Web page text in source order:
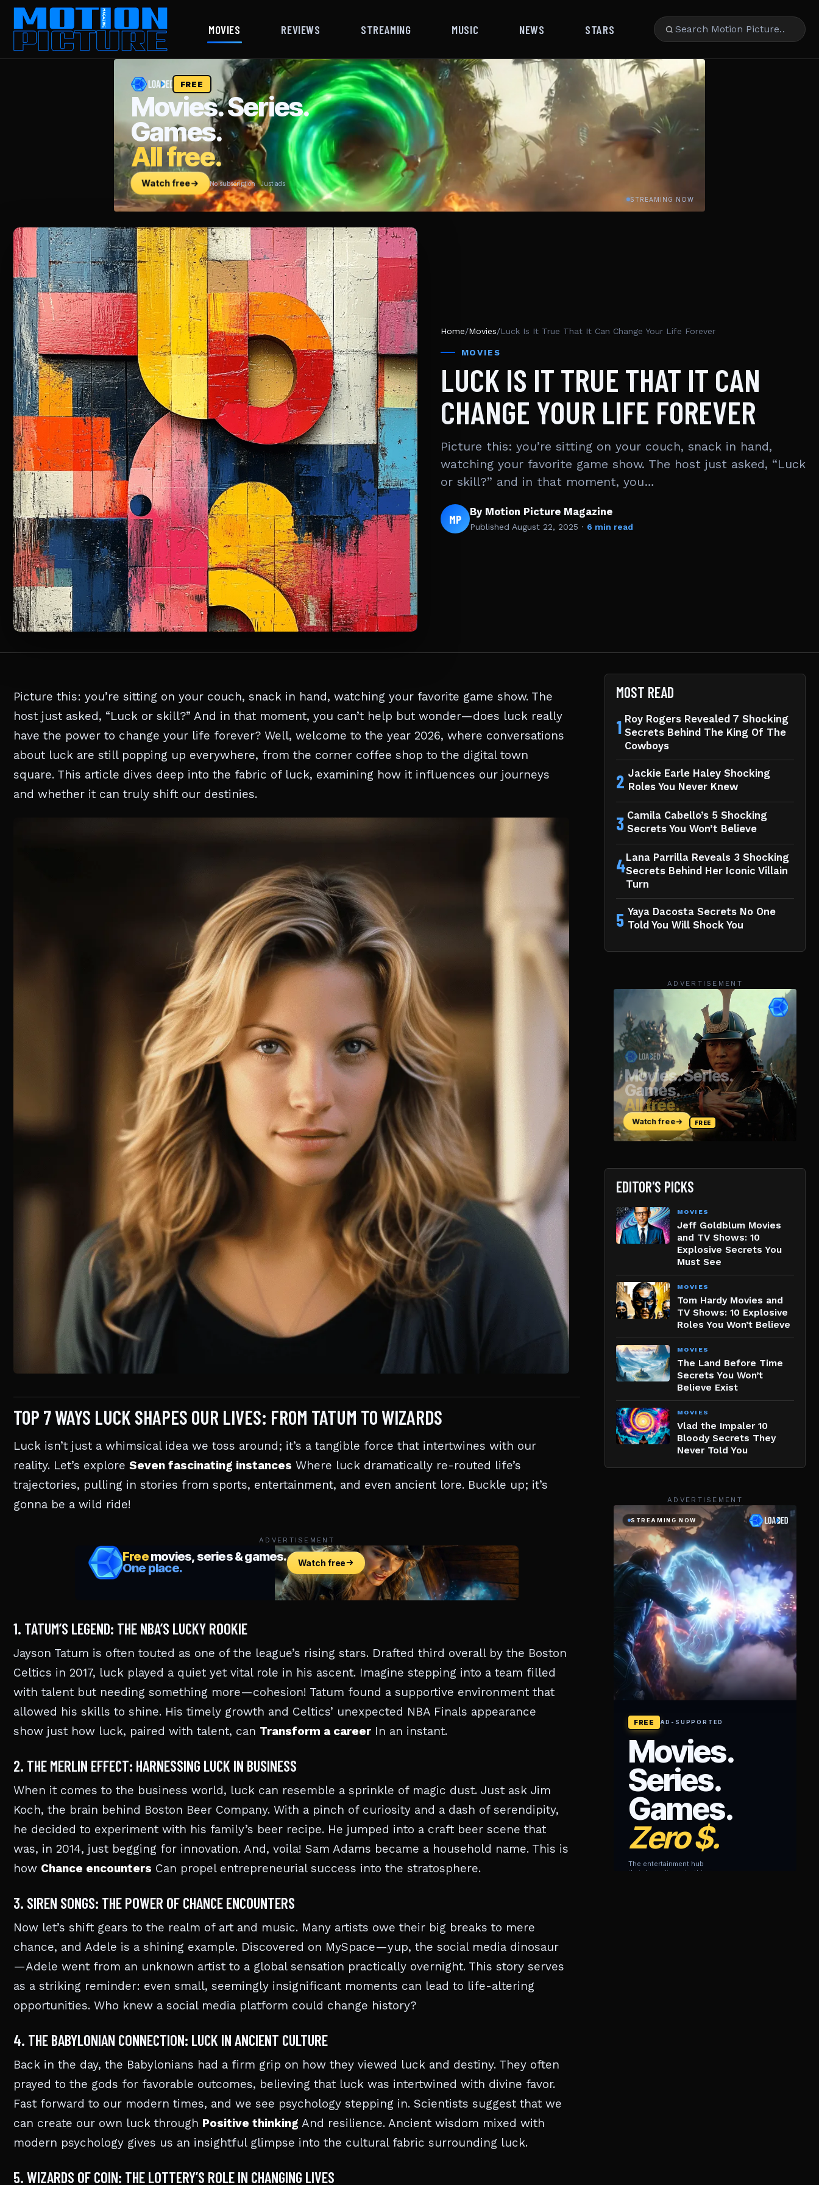
MOVIES REVIEWS STREAMING MUSIC NEWS STARS
Home/Movies/Luck Is It True That It Can Change Your Life Forever
MOVIES
LUCK IS IT TRUE THAT IT CAN
CHANGE YOUR LIFE FOREVER
Picture this: you’re sitting on your couch, snack in hand,
watching your favorite game show. The host just asked, “Luck
or skill?” and in that moment, you…
MP By Motion Picture Magazine
Published August 22, 2025 · 6 min read
Picture this: you’re sitting on your couch, snack in hand, watching your favorite game show. The
host just asked, “Luck or skill?” And in that moment, you can’t help but wonder—does luck really
have the power to change your life forever? Well, welcome to the year 2026, where conversations
about luck are still popping up everywhere, from the corner coffee shop to the digital town
square. This article dives deep into the fabric of luck, examining how it influences our journeys
and whether it can truly shift our destinies.
TOP 7 WAYS LUCK SHAPES OUR LIVES: FROM TATUM TO WIZARDS
Luck isn’t just a whimsical idea we toss around; it’s a tangible force that intertwines with our
reality. Let’s explore Seven fascinating instances Where luck dramatically re-routed life’s
trajectories, pulling in stories from sports, entertainment, and even ancient lore. Buckle up; it’s
gonna be a wild ride!
ADVERTISEMENT
1. TATUM’S LEGEND: THE NBA’S LUCKY ROOKIE
Jayson Tatum is often touted as one of the league’s rising stars. Drafted third overall by the Boston
Celtics in 2017, luck played a quiet yet vital role in his ascent. Imagine stepping into a team filled
with talent but needing something more—cohesion! Tatum found a supportive environment that
allowed his skills to shine. His timely growth and Celtics’ unexpected NBA Finals appearance
show just how luck, paired with talent, can Transform a career In an instant.
2. THE MERLIN EFFECT: HARNESSING LUCK IN BUSINESS
When it comes to the business world, luck can resemble a sprinkle of magic dust. Just ask Jim
Koch, the brain behind Boston Beer Company. With a pinch of curiosity and a dash of serendipity,
he decided to experiment with his family’s beer recipe. He jumped into a craft beer scene that
was, in 2014, just begging for innovation. And, voila! Sam Adams became a household name. This is
how Chance encounters Can propel entrepreneurial success into the stratosphere.
3. SIREN SONGS: THE POWER OF CHANCE ENCOUNTERS
Now let’s shift gears to the realm of art and music. Many artists owe their big breaks to mere
chance, and Adele is a shining example. Discovered on MySpace—yup, the social media dinosaur
—Adele went from an unknown artist to a global sensation practically overnight. This story serves
as a striking reminder: even small, seemingly insignificant moments can lead to life-altering
opportunities. Who knew a social media platform could change history?
4. THE BABYLONIAN CONNECTION: LUCK IN ANCIENT CULTURE
Back in the day, the Babylonians had a firm grip on how they viewed luck and destiny. They often
prayed to the gods for favorable outcomes, believing that luck was intertwined with divine favor.
Fast forward to our modern times, and we see psychology stepping in. Scientists suggest that we
can create our own luck through Positive thinking And resilience. Ancient wisdom mixed with
modern psychology gives us an insightful glimpse into the cultural fabric surrounding luck.
5. WIZARDS OF COIN: THE LOTTERY’S ROLE IN CHANGING LIVES
MOST READ
1 Roy Rogers Revealed 7 Shocking
Secrets Behind The King Of The
Cowboys
2 Jackie Earle Haley Shocking
Roles You Never Knew
3 Camila Cabello’s 5 Shocking
Secrets You Won’t Believe
4Lana Parrilla Reveals 3 Shocking
Secrets Behind Her Iconic Villain
Turn
5 Yaya Dacosta Secrets No One
Told You Will Shock You
ADVERTISEMENT
EDITOR'S PICKS
MOVIES
Jeff Goldblum Movies
and TV Shows: 10
Explosive Secrets You
Must See
MOVIES
Tom Hardy Movies and
TV Shows: 10 Explosive
Roles You Won’t Believe
MOVIES
The Land Before Time
Secrets You Won’t
Believe Exist
MOVIES
Vlad the Impaler 10
Bloody Secrets They
Never Told You
ADVERTISEMENT